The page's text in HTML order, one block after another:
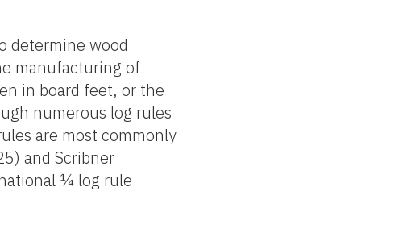
determine wood
manufacturing of
in board feet, or the
numerous log rules
are most commonly
and Scribner
¼ log rule